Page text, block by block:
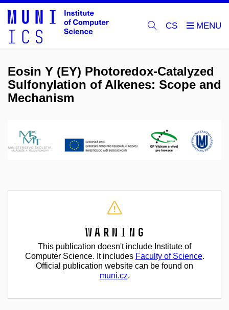
CS
Eosin Y (EY) Photoredox-Catalyzed
Sulfonylation of Alkenes: Scope and
Mechanism
Warning
This publication doesn't include Institute of
Computer Science. It includes Faculty of Science.
Official publication website can be found on
muni.cz.